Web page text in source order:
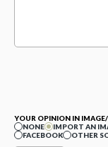
YOUR OPINION IN
NONE
IMPORT AN
FACEBOOK
OTHER